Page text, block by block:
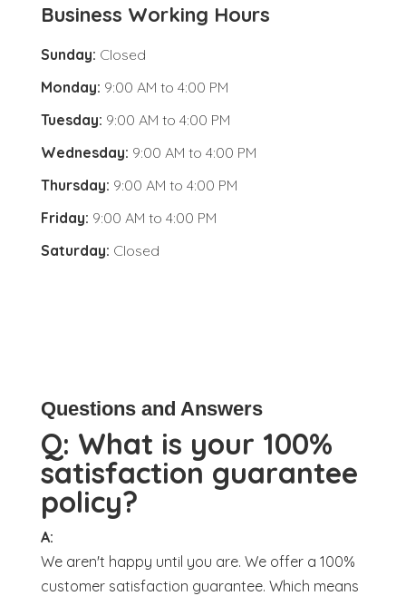
Business Working Hours
Sunday: Closed
Monday: 9:00 AM to 4:00 PM
Tuesday: 9:00 AM to 4:00 PM
Wednesday: 9:00 AM to 4:00 PM
Thursday: 9:00 AM to 4:00 PM
Friday: 9:00 AM to 4:00 PM
Saturday: Closed
Questions and Answers
Q: What is your 100%
satisfaction guarantee
policy?
A:
We aren't happy until you are. We offer a 100%
customer satisfaction guarantee. Which means